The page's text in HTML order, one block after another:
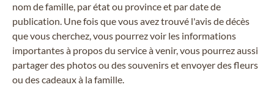
nom de famille, par état ou province et par date de
publication. Une fois que vous avez trouvé l'avis de décès
que vous cherchez, vous pourrez voir les informations
importantes à propos du service à venir, vous pourrez aussi
partager des photos ou des souvenirs et envoyer des fleurs
ou des cadeaux à la famille.